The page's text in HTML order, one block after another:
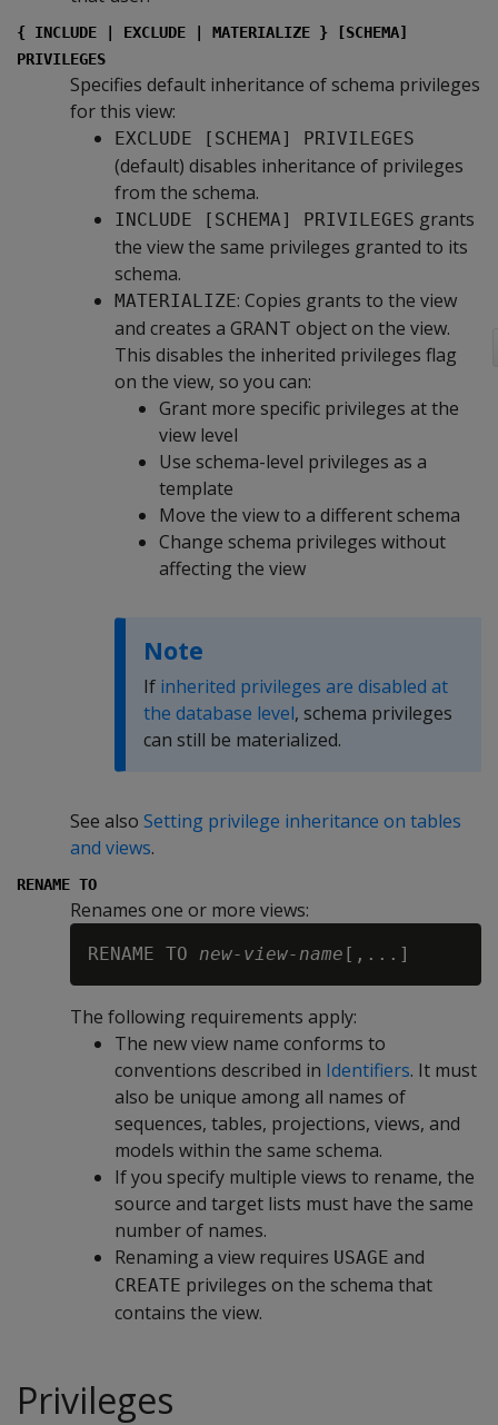
{ INCLUDE | EXCLUDE | MATERIALIZE } [SCHEMA]
PRIVILEGES
Specifies default inheritance of schema privileges
for this view:
EXCLUDE [SCHEMA] PRIVILEGES
(default) disables inheritance of privileges
from the schema.
INCLUDE [SCHEMA] PRIVILEGES grants
the view the same privileges granted to its
schema.
MATERIALIZE: Copies grants to the view
and creates a GRANT object on the view.
This disables the inherited privileges flag
on the view, so you can:
Grant more specific privileges at the
view level
Use schema-level privileges as a
template
Move the view to a different schema
Change schema privileges without
affecting the view
Note
If inherited privileges are disabled at
the database level, schema privileges
can still be materialized.
See also Setting privilege inheritance on tables
and views.
RENAME TO
Renames one or more views:
RENAME TO new-view-name
The following requirements apply:
The new view name conforms to
conventions described in Identifiers. It must
also be unique among all names of
sequences, tables, projections, views, and
models within the same schema.
If you specify multiple views to rename, the
source and target lists must have the same
number of names.
Renaming a view requires USAGE and
CREATE privileges on the schema that
contains the view.
Privileges